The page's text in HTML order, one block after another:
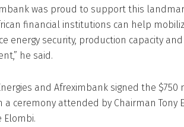
was proud to support this
financial institutions can help
energy security, production capacity
he said.
and Afreximbank signed the
a ceremony attended by Chairman
Elombi.